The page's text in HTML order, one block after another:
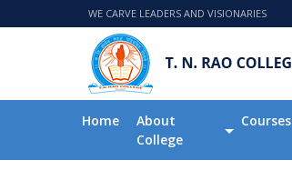
WE CARVE LEADERS AND VISIONARIES
Home
About
College
Courses